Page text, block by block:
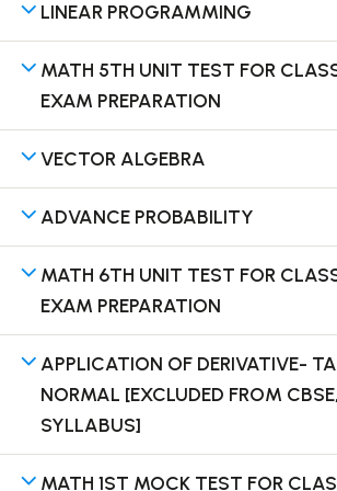
LINEAR PROGRAMMING
MATH 5TH UNIT TEST FOR
EXAM PREPARATION
VECTOR ALGEBRA
ADVANCE PROBABILITY
MATH 6TH UNIT TEST FOR
EXAM PREPARATION
APPLICATION OF DERIVATIVE-
NORMAL [EXCLUDED FROM
SYLLABUS]
MATH 1ST MOCK TEST FOR